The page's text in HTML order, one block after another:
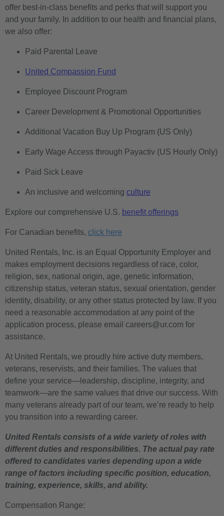
offer best-in-class benefits and perks that will support you
and your family. In addition to our health and financial plans,
we also offer:
Paid Parental Leave
United Compassion Fund
Employee Discount Program
Career Development & Promotional Opportunities
Additional Vacation Buy Up Program (US Only)
Early Wage Access through Payactiv (US Hourly Only)
Paid Sick Leave
An inclusive and welcoming culture
Explore our comprehensive U.S. benefit offerings
For Canadian benefits, click here
United Rentals, Inc. is an Equal Opportunity Employer and
makes employment decisions regardless of race, color,
religion, sex, national origin, age, genetic information,
citizenship status, veteran status, sexual orientation, gender
identity, disability, or any other status protected by law. If you
need a reasonable accommodation at any point of the
application process, please email careers@ur.com for
assistance.
At United Rentals, we proudly hire active duty members,
veterans, reservists, and their families. The values that
define your service—leadership, discipline, integrity, and
teamwork—are the same values that drive our success. With
many veterans already part of our team, we’re ready to help
you transition into a rewarding career.
United Rentals consists of a wide variety of roles with
different duties and responsibilities. The actual pay rate
offered to candidates varies depending upon a wide
range of factors including specific position, education,
training, experience, skills, and ability.
Compensation Range: